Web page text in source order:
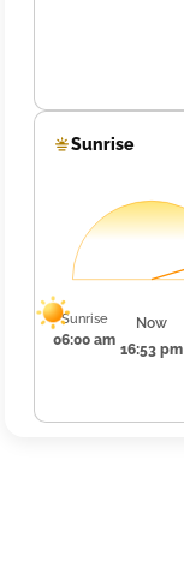
Sunrise
Sunrise
06:00 am
Now
16:53 pm